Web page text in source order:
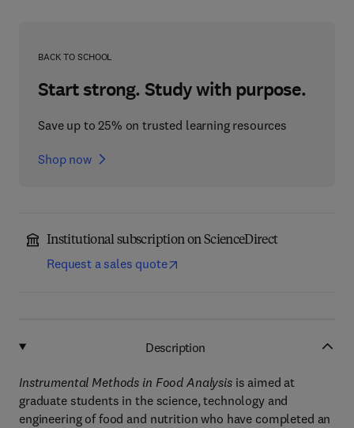
BACK TO SCHOOL
Start strong. Study with purpose.
Save up to 25% on trusted learning resources
Shop now
Institutional subscription on ScienceDirect
Request a sales quote
Description
Instrumental Methods in Food Analysisis aimed at
graduate students in the science, technology and
engineering of food and nutrition who have completed an